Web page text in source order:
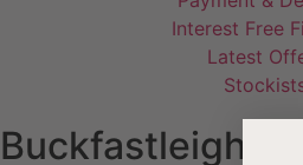
Interest Free
Latest
Buckfastleigh